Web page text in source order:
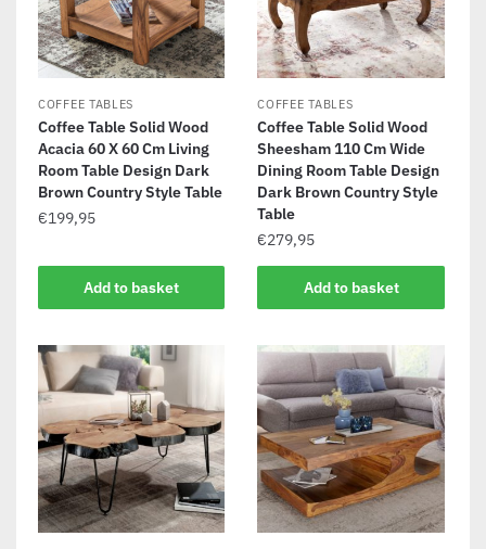
COFFEE TABLES
Coffee Table Solid Wood
Acacia 60 X 60 Cm Living
Room Table Design Dark
Brown Country Style Table
€199,95
Add to basket
COFFEE TABLES
Coffee Table Solid Wood
Sheesham 110 Cm Wide
Dining Room Table Design
Dark Brown Country Style
Table
€279,95
Add to basket